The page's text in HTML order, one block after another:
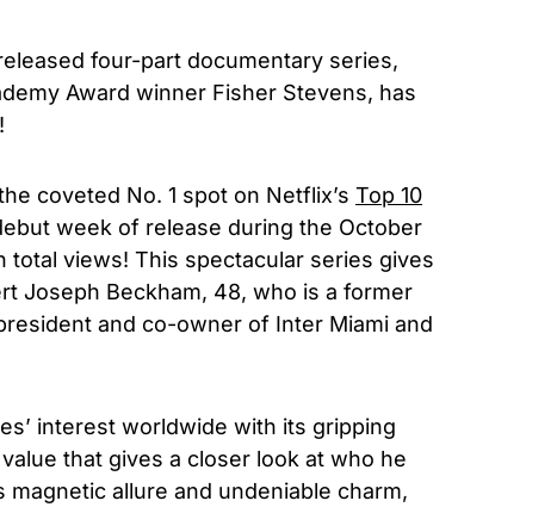
four-part documentary series,
Award winner Fisher Stevens, has
coveted No. 1 spot on Netflix’s Top 10
week of release during the October
total views! This spectacular series gives
Joseph Beckham, 48, who is a former
and co-owner of Inter Miami and
interest worldwide with its gripping
that gives a closer look at who he
allure and undeniable charm,